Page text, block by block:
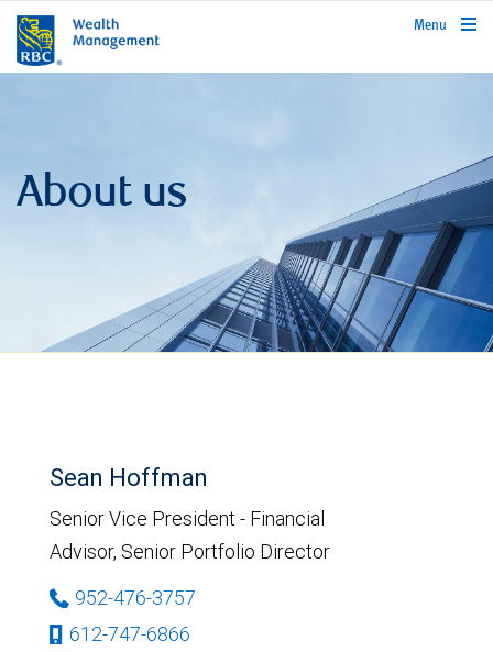
rbcwealthmanagement.com
Menu
About us
Sean Hoffman
Senior Vice President - Financial
Advisor, Senior Portfolio Director
952-476-3757
612-747-6866